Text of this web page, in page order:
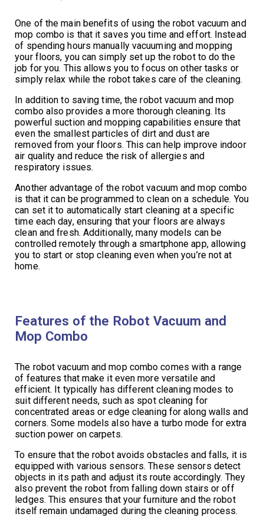
One of the main benefits of using the robot vacuum and
mop combo is that it saves you time and effort. Instead
of spending hours manually vacuuming and mopping
your floors, you can simply set up the robot to do the
job for you. This allows you to focus on other tasks or
simply relax while the robot takes care of the cleaning.
In addition to saving time, the robot vacuum and mop
combo also provides a more thorough cleaning. Its
powerful suction and mopping capabilities ensure that
even the smallest particles of dirt and dust are
removed from your floors. This can help improve indoor
air quality and reduce the risk of allergies and
respiratory issues.
Another advantage of the robot vacuum and mop combo
is that it can be programmed to clean on a schedule. You
can set it to automatically start cleaning at a specific
time each day, ensuring that your floors are always
clean and fresh. Additionally, many models can be
controlled remotely through a smartphone app, allowing
you to start or stop cleaning even when you’re not at
home.
Features of the Robot Vacuum and
Mop Combo
The robot vacuum and mop combo comes with a range
of features that make it even more versatile and
efficient. It typically has different cleaning modes to
suit different needs, such as spot cleaning for
concentrated areas or edge cleaning for along walls and
corners. Some models also have a turbo mode for extra
suction power on carpets.
To ensure that the robot avoids obstacles and falls, it is
equipped with various sensors. These sensors detect
objects in its path and adjust its route accordingly. They
also prevent the robot from falling down stairs or off
ledges. This ensures that your furniture and the robot
itself remain undamaged during the cleaning process.